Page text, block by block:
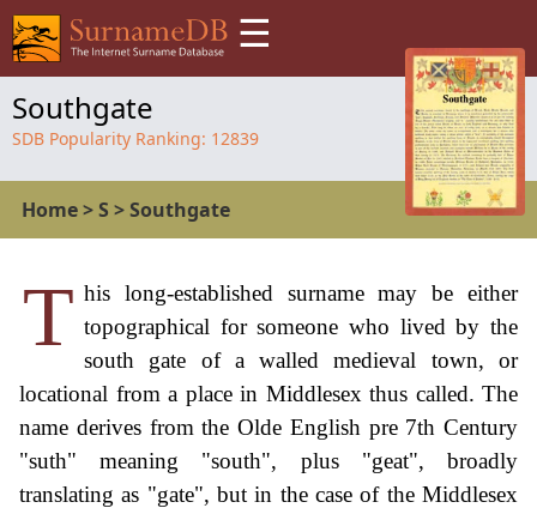
☰
Southgate
SDB Popularity Ranking: 12839
Home>S >Southgate
T his long-established surname may be either
topographical for someone who lived by the
south gate of a walled medieval town, or
locational from a place in Middlesex thus called. The
name derives from the Olde English pre 7th Century
"suth" meaning "south", plus "geat", broadly
translating as "gate", but in the case of the Middlesex